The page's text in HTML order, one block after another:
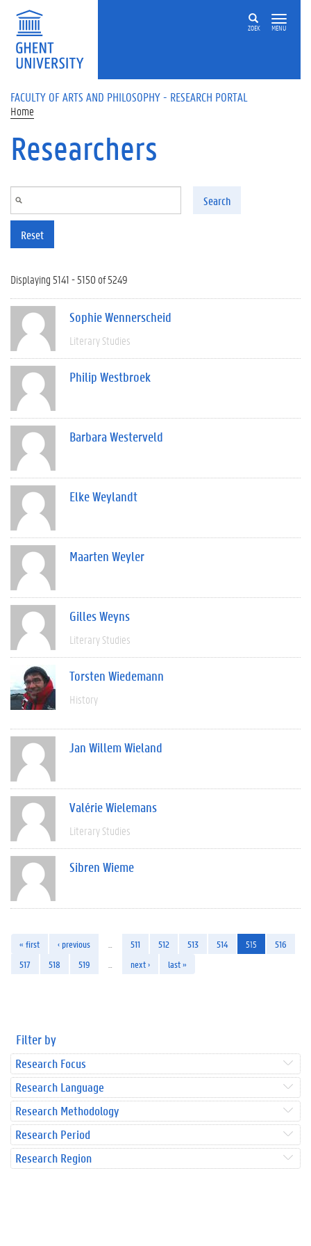
Skip to main content
ZOEK MENU
FACULTY OF ARTS AND PHILOSOPHY - RESEARCH PORTAL
Home
Researchers
Search
Reset
Displaying 5141 - 5150 of 5249
Sophie Wennerscheid
Literary Studies
Philip Westbroek
Barbara Westerveld
Elke Weylandt
Maarten Weyler
Gilles Weyns
Literary Studies
Torsten Wiedemann
History
Jan Willem Wieland
Valérie Wielemans
Literary Studies
Sibren Wieme
« first ‹ previous 511 512 513 514 515
516
517
518 519 next › last »
Filter by
Research Focus
Research Language
Research Methodology
Research Period
Research Region